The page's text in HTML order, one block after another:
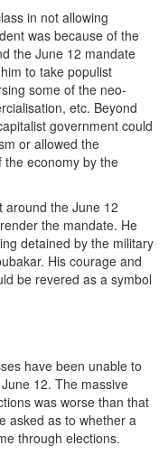
in not allowing
was because of the
the June 12 mandate
to take populist
some of the neo-
etc. Beyond
government could
or allowed the
economy by the
around the June 12
the mandate. He
detained by the military
His courage and
be revered as a symbol
have been unable to
12. The massive
was worse than that
asked as to whether a
through elections.